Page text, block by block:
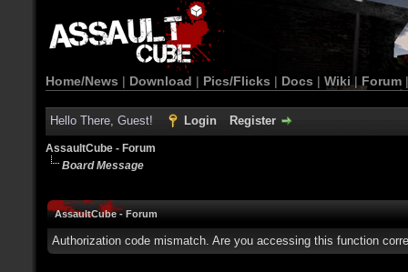
Home/News | Download | Pics/Flicks | Docs | Wiki | Forum
Hello There, Guest! Login Register
AssaultCube - Forum
Board Message
AssaultCube - Forum
Authorization code mismatch. Are you accessing this function